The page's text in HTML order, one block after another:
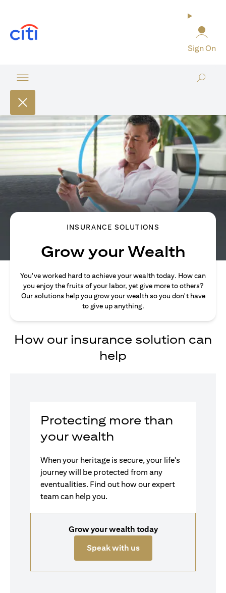
Sign On
INSURANCE SOLUTIONS
Grow your Wealth
You've worked hard to achieve your wealth today. How can
you enjoy the fruits of your labor, yet give more to others?
Our solutions help you grow your wealth so you don't have
to give up anything.
How our insurance solution can
help
Protecting more than
your wealth
When your heritage is secure, your life's
journey will be protected from any
eventualities. Find out how our expert
team can help you.
Grow your wealth today
Speak with usopens in a new tab